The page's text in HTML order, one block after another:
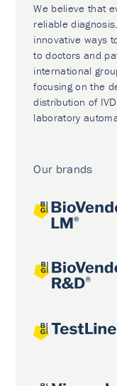
We believe that
reliable
innovative ways
to doctors and
international
focusing on the
distribution of
laboratory
Our brands